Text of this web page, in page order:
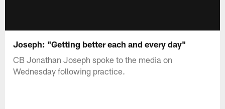
Joseph: "Getting better each and every day"
CB Jonathan Joseph spoke to the media on
Wednesday following practice.